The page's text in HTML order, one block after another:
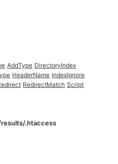
AddType DirectoryIndex
HeaderName IndexIgnore
RedirectMatch Script
.htaccess